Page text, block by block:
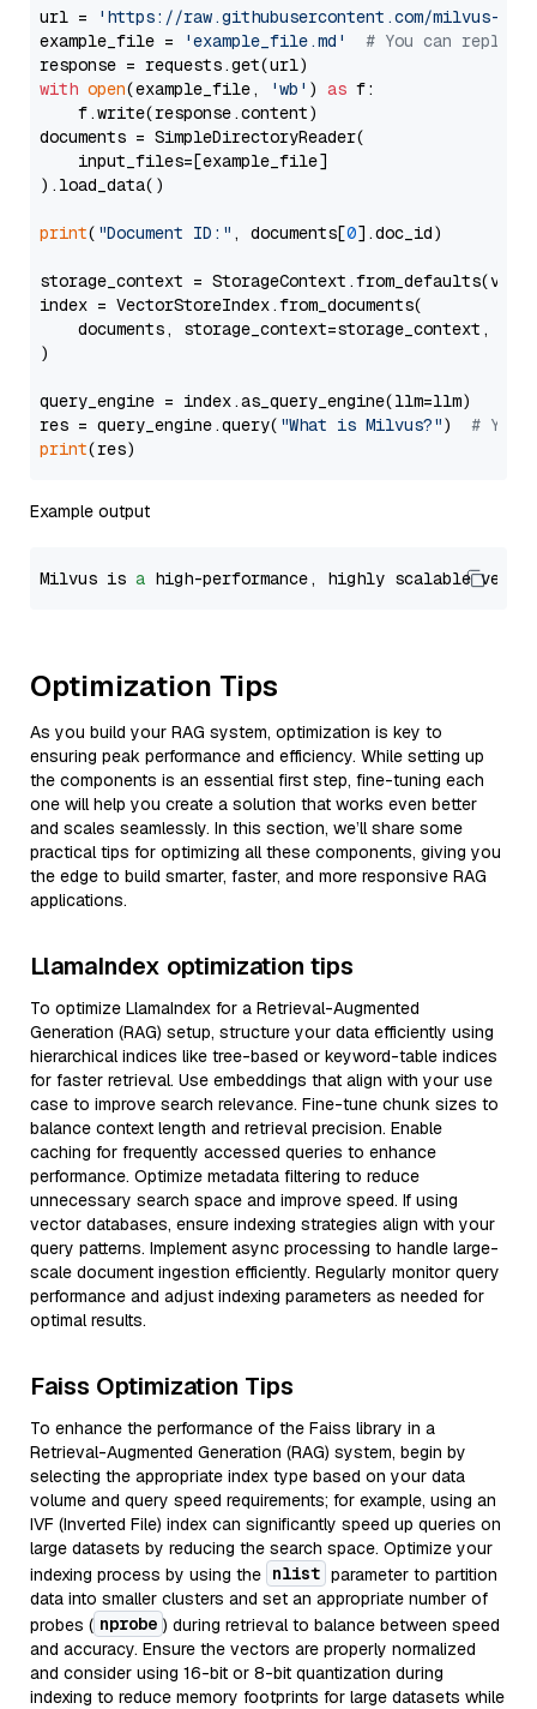
url =
'https://raw.githubusercontent.com/milvus-
example_file =
'example_file.md'
# You can
with open(example_file, 'wb' ) as f:
    f.write(response.content)
documents = SimpleDirectoryReader(
    input_files=[example_file]
).load_data()
print( "Document ID:" , documents[0].doc_id)
storage_context =
index = VectorStoreIndex.from_documents(
documents, storage_context=storage_context,
)
query_engine = index.as_query_engine(llm=llm)
res = query_engine.query( "What is Milvus?") # You
print
Example output
Milvus is a high-performance, highly scalable
Optimization Tips
As you build your RAG system, optimization is key to
ensuring peak performance and efficiency. While setting up
the components is an essential first step, fine-tuning each
one will help you create a solution that works even better
and scales seamlessly. In this section, we’ll share some
practical tips for optimizing all these components, giving you
the edge to build smarter, faster, and more responsive RAG
applications.
LlamaIndex optimization tips
To optimize LlamaIndex for a Retrieval-Augmented
Generation (RAG) setup, structure your data efficiently using
hierarchical indices like tree-based or keyword-table indices
for faster retrieval. Use embeddings that align with your use
case to improve search relevance. Fine-tune chunk sizes to
balance context length and retrieval precision. Enable
caching for frequently accessed queries to enhance
performance. Optimize metadata filtering to reduce
unnecessary search space and improve speed. If using
vector databases, ensure indexing strategies align with your
query patterns. Implement async processing to handle large-
scale document ingestion efficiently. Regularly monitor query
performance and adjust indexing parameters as needed for
optimal results.
Faiss Optimization Tips
To enhance the performance of the Faiss library in a
Retrieval-Augmented Generation (RAG) system, begin by
selecting the appropriate index type based on your data
volume and query speed requirements; for example, using an
IVF (Inverted File) index can significantly speed up queries on
large datasets by reducing the search space. Optimize your
indexing process by using the nlist parameter to partition
data into smaller clusters and set an appropriate number of
probes ( nprobe ) during retrieval to balance between speed
and accuracy. Ensure the vectors are properly normalized
and consider using 16-bit or 8-bit quantization during
indexing to reduce memory footprints for large datasets while